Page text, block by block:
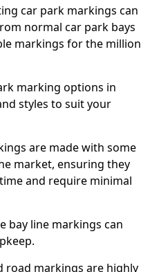
car park markings can
normal car park bays
markings for the million
marking options in
styles to suit your
are made with some
market, ensuring they
and require minimal
bay line markings can
road markings are highly